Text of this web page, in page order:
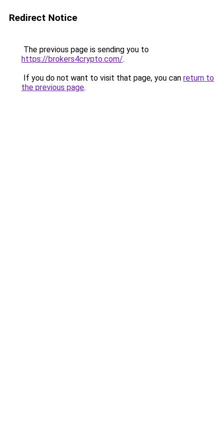
Redirect Notice
The previous page is sending you to
https://brokers4crypto.com/.
If you do not want to visit that page, you can return to
the previous page.